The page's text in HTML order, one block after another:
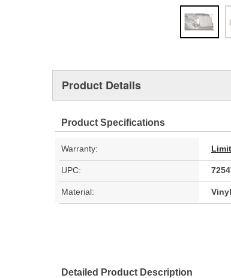
Product Details
Product Specifications
Warranty:
UPC:
Material: Vinyl
Detailed Product Description